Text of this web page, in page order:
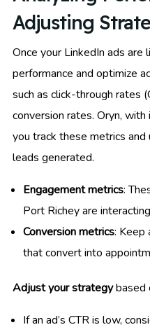
Adjusting
Once your LinkedIn ads are
performance and optimize
such as click-through rates
conversion rates. Oryn,
you track these metrics
leads generated.
Engagement metrics:
Port Richey are
Conversion metrics: Keep
that convert into
Adjust your strategybased
If an ad’s CTR is low,